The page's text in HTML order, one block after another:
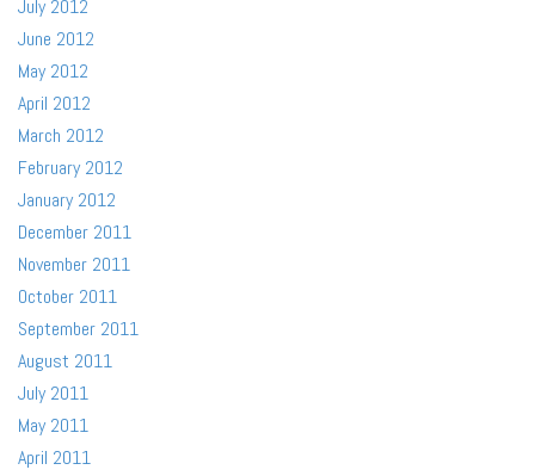
July 2012
June 2012
May 2012
April 2012
March 2012
February 2012
January 2012
December 2011
November 2011
October 2011
September 2011
August 2011
July 2011
May 2011
April 2011